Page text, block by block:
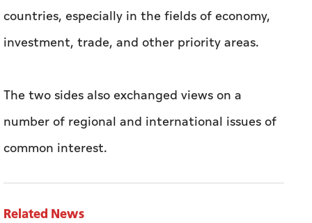
countries, especially in the fields of economy,
investment, trade, and other priority areas.
The two sides also exchanged views on a
number of regional and international issues of
common interest.
Related News